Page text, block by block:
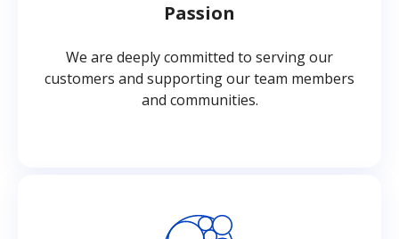
Passion
We are deeply committed to serving our
customers and supporting our team members
and communities.